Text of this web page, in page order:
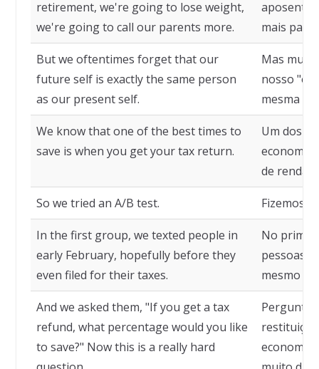
retirement, we're going to lose weight,
we're going to call our parents more.
mais para
But we oftentimes forget that our
future self is exactly the same person
as our present self.
Mas
nosso
mesma
We know that one of the best times to
save is when you get your tax return.
Um dos
de renda.
So we tried an A/B test. Fizemos
In the first group, we texted people in
early February, hopefully before they
even filed for their taxes.
No
pessoas
mesmo
And we asked them, "If you get a tax
refund, what percentage would you like
to save?" Now this is a really hard